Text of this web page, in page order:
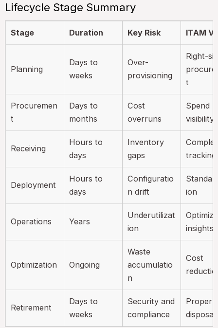
Lifecycle Stage Summary
Stage Duration Key Risk ITAM
Planning
Days to
weeks
Over-
provisioning
Right-
t
Procuremen
t
Days to
months
Cost
overruns
Spend
visibility
Receiving
Hours to
days
Inventory
gaps
tracking
Deployment
Hours to
days
Configuratio
n drift
ion
Operations Years
Underutilizat
ion
insights
Optimization Ongoing
Waste
accumulatio
n
Cost
Retirement
Days to
weeks
Security and
compliance
Proper
disposal